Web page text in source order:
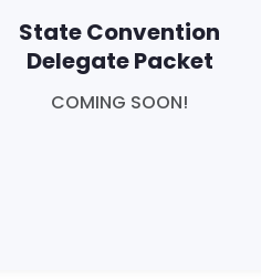
Shop
Take Back the Courts
Work with Us
State Convention
Delegate Packet
COMING SOON!